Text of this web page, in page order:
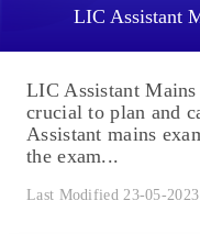
LIC Assistant
LIC Assistant
crucial to plan and
Assistant mains
the exam...
Last Modified 23-05-2023